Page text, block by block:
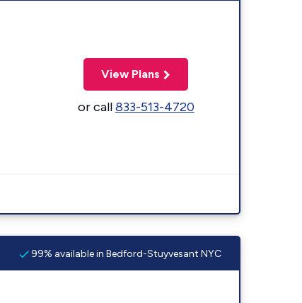
View Plans
or call833-513-4720
99% available in Bedford-Stuyvesant NYC